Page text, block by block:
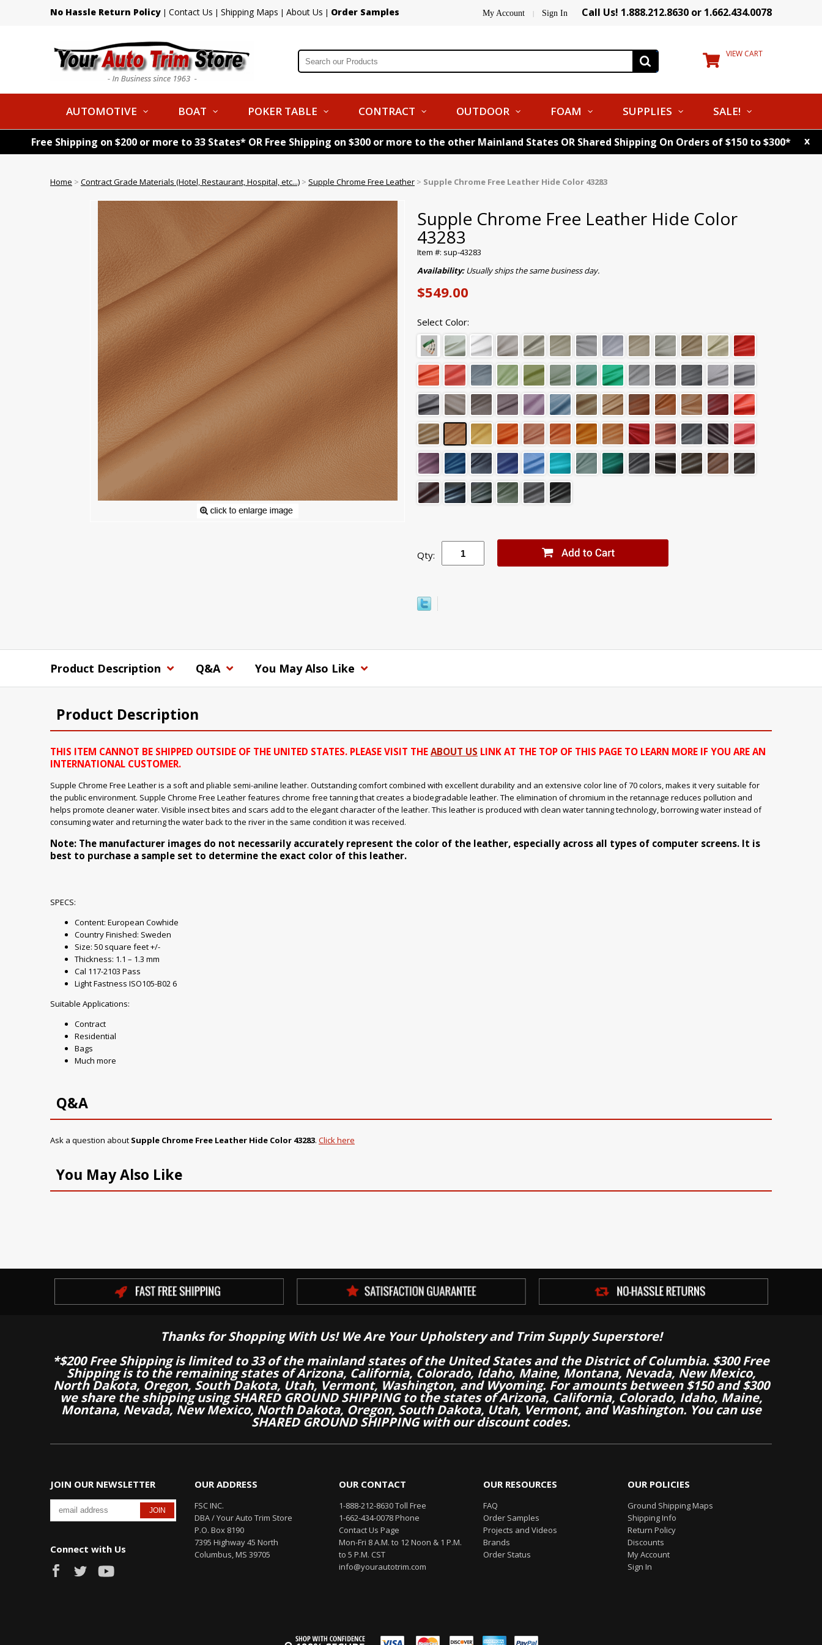
No Hassle Return Policy | Contact Us | Shipping Maps | About Us | Order Samples My Account | Sign In Call Us! 1.888.212.8630 or 1.662.434.0078
VIEW CART
AUTOMOTIVE BOAT POKER TABLE CONTRACT OUTDOOR FOAM SUPPLIES SALE!
Free Shipping on $200 or more to 33 States* OR Free Shipping on $300 or more to the other Mainland States OR Shared Shipping On Orders of $150 to $300* x
Home > Contract Grade Materials (Hotel, Restaurant, Hospital, etc...) > Supple Chrome Free Leather > Supple Chrome Free Leather Hide Color 43283
Supple Chrome Free Leather Hide Color
43283
Item #: sup-43283
Availability:Usually ships the same business day.
$549.00
Select Color:
Qty:
Product Description Q&A You May Also Like
Product Description
THIS ITEM CANNOT BE SHIPPED OUTSIDE OF THE UNITED STATES. PLEASE VISIT THE ABOUT US LINK AT THE TOP OF THIS PAGE TO LEARN MORE IF YOU ARE AN
INTERNATIONAL CUSTOMER.
Supple Chrome Free Leather is a soft and pliable semi-aniline leather. Outstanding comfort combined with excellent durability and an extensive color line of 70 colors, makes it very suitable for
the public environment. Supple Chrome Free Leather features chrome free tanning that creates a biodegradable leather. The elimination of chromium in the retannage reduces pollution and
helps promote cleaner water. Visible insect bites and scars add to the elegant character of the leather. This leather is produced with clean water tanning technology, borrowing water instead of
consuming water and returning the water back to the river in the same condition it was received.
Note: The manufacturer images do not necessarily accurately represent the color of the leather, especially across all types of computer screens. It is
best to purchase a sample set to determine the exact color of this leather.
SPECS:
Content: European Cowhide
Country Finished: Sweden
Size: 50 square feet +/-
Thickness: 1.1 – 1.3 mm
Cal 117-2103 Pass
Light Fastness ISO105-B02 6
Suitable Applications:
Contract
Residential
Bags
Much more
Q&A
Ask a question about Supple Chrome Free Leather Hide Color 43283. Click here
You May Also Like
Thanks for Shopping With Us! We Are Your Upholstery and Trim Supply Superstore!
*$200 Free Shipping is limited to 33 of the mainland states of the United States and the District of Columbia. $300 Free
Shipping is to the remaining states of Arizona, California, Colorado, Idaho, Maine, Montana, Nevada, New Mexico,
North Dakota, Oregon, South Dakota, Utah, Vermont, Washington, and Wyoming. For amounts between $150 and $300
we share the shipping using SHARED GROUND SHIPPING to the states of Arizona, California, Colorado, Idaho, Maine,
Montana, Nevada, New Mexico, North Dakota, Oregon, South Dakota, Utah, Vermont, and Washington. You can use
SHARED GROUND SHIPPING with our discount codes.
JOIN OUR NEWSLETTER
Connect with Us
OUR ADDRESS
FSC INC.
DBA / Your Auto Trim Store
P.O. Box 8190
7395 Highway 45 North
Columbus, MS 39705
OUR CONTACT
1-888-212-8630 Toll Free
1-662-434-0078 Phone
Contact Us Page
Mon-Fri 8 A.M. to 12 Noon & 1 P.M.
to 5 P.M. CST
info@yourautotrim.com
OUR RESOURCES
FAQ
Order Samples
Projects and Videos
Brands
Order Status
OUR POLICIES
Ground Shipping Maps
Shipping Info
Return Policy
Discounts
My Account
Sign In